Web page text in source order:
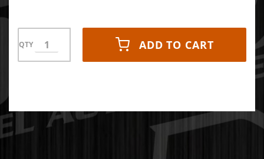
Profile
QTY ADD TO CART